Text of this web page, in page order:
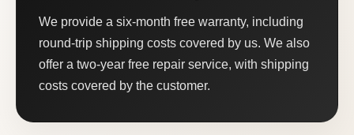
We provide a six-month free warranty, including
round-trip shipping costs covered by us. We also
offer a two-year free repair service, with shipping
costs covered by the customer.